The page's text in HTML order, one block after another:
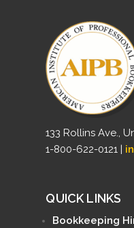
133 Rollins Ave.,
1-800-622-0121 |
QUICK LINKS
Bookkeeping